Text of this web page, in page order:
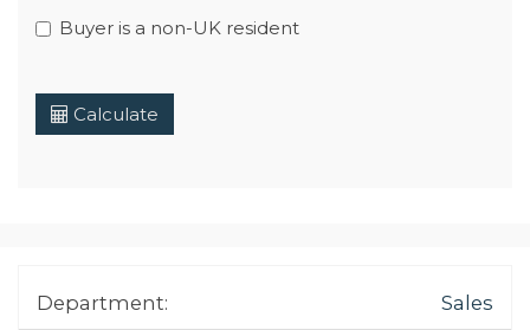
Buyer is a non-UK resident
Calculate
Department: Sales